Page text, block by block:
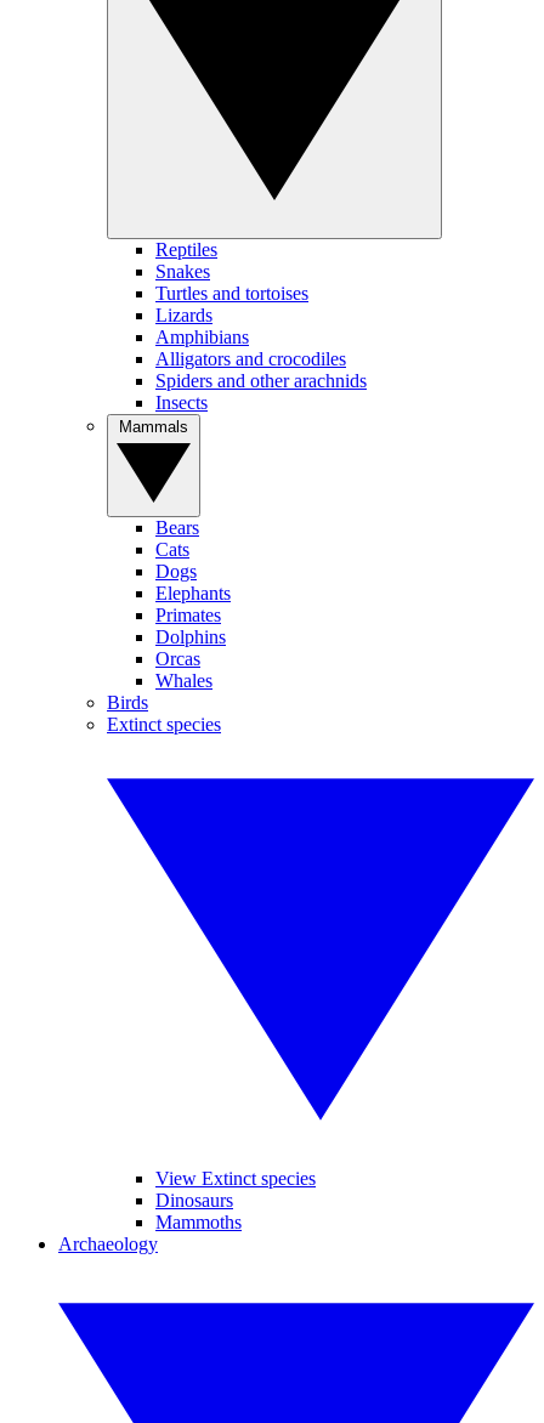
Reptiles
Snakes
Turtles and tortoises
Lizards
Amphibians
Alligators and crocodiles
Spiders and other arachnids
Insects
Bears
Cats
Dogs
Elephants
Primates
Dolphins
Orcas
Whales
Birds
Extinct species
View Extinct species
Dinosaurs
Mammoths
Archaeology